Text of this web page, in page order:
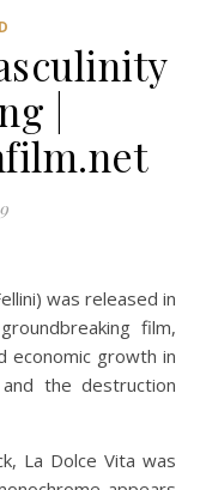
|
was released in
film,
economic growth in
the destruction
La Dolce Vita was